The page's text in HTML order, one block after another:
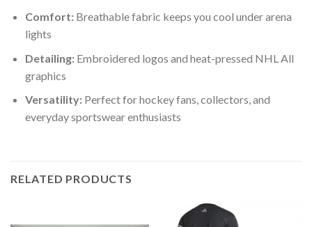
Comfort:Breathable fabric keeps you cool under arena
lights
Detailing:Embroidered logos and heat-pressed NHL All
graphics
Versatility:Perfect for hockey fans, collectors, and
everyday sportswear enthusiasts
RELATED PRODUCTS